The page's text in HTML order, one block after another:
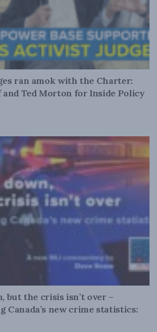
ran amok with the Charter:
Ted Morton for Inside Policy
but the crisis isn’t over –
Canada’s new crime statistics: